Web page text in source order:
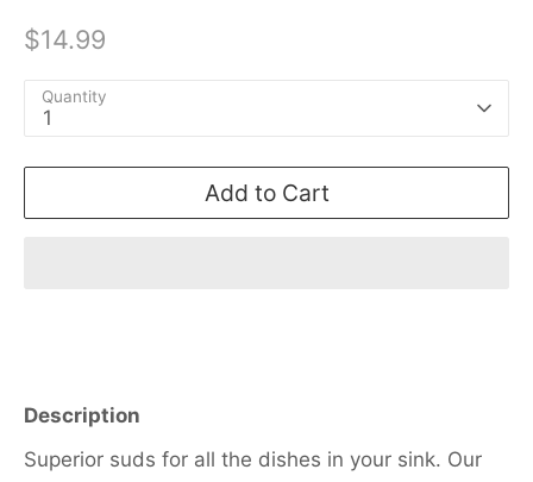
$14.99
Quantity
1
Add to Cart
Description
Superior suds for all the dishes in your sink. Our